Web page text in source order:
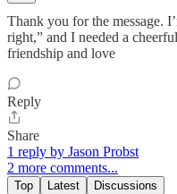
Thank you for the message.
right,” and I needed a
friendship and love
Reply
Share
1 reply by Jason Probst
2 more comments...
Top Latest Discussions